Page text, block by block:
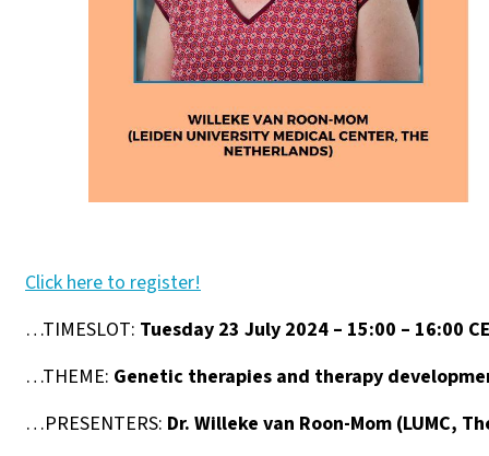
Click here to register!
…TIMESLOT: Tuesday 23 July 2024 – 15:00 – 16:00
…THEME: Genetic therapies and therapy
…PRESENTERS: Dr. Willeke van Roon-Mom (LUMC,